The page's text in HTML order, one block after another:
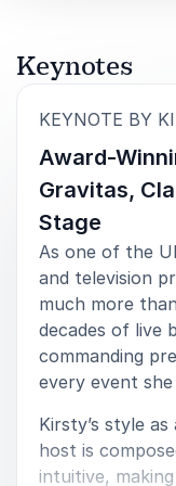
5of5
Thank you
Predictions
JLL
5of5
You played
just wanted to
the slightest
the same
has been
the value in
Personally, I
the insight,
Keynotes
KEYNOTE BY
Award-
Gravitas,
Stage
As one of the
and television
much more
decades of live
commanding
every event she
Kirsty’s style
host is
intuitive,